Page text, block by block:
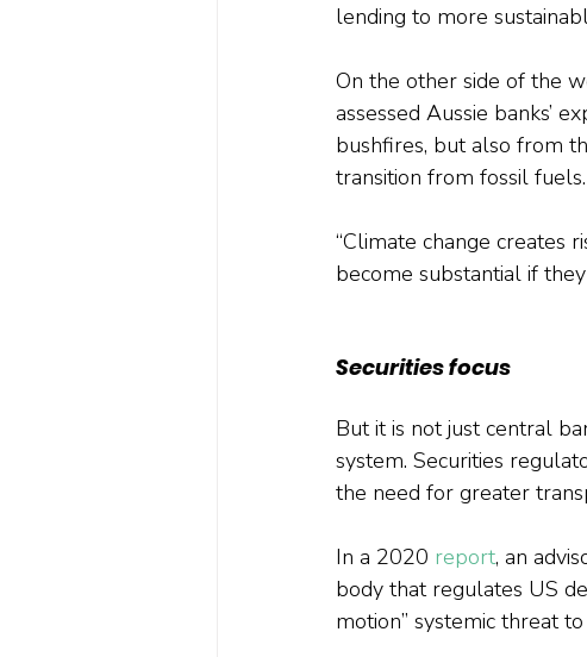
lending to more
On the other side of the
assessed Aussie banks’
bushfires, but also from
transition from fossil fuels.
“Climate change creates
become substantial if
Securities focus
But it is not just central
system. Securities
the need for greater
In a 2020 report, an
body that regulates US
motion” systemic threat